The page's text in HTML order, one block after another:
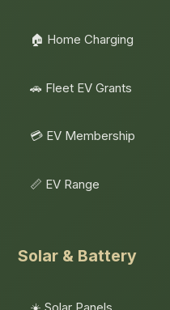
🏠 Home Charging
🚗 Fleet EV Grants
💳 EV Membership
📏 EV Range
Solar & Battery